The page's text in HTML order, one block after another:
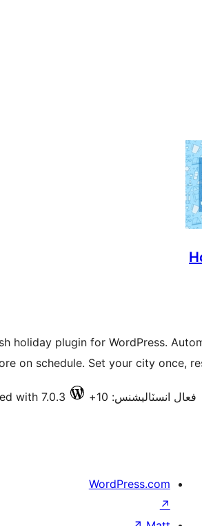
holiday plugin for WordPress.
on schedule. Set your city once,
فعال انسٽاليشنس: 10+ with 7.0.3
WordPress.com
↗